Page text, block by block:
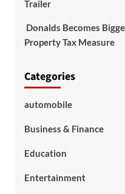
Trailer
Donalds Becomes
Property Tax Measure
Categories
automobile
Business & Finance
Education
Entertainment